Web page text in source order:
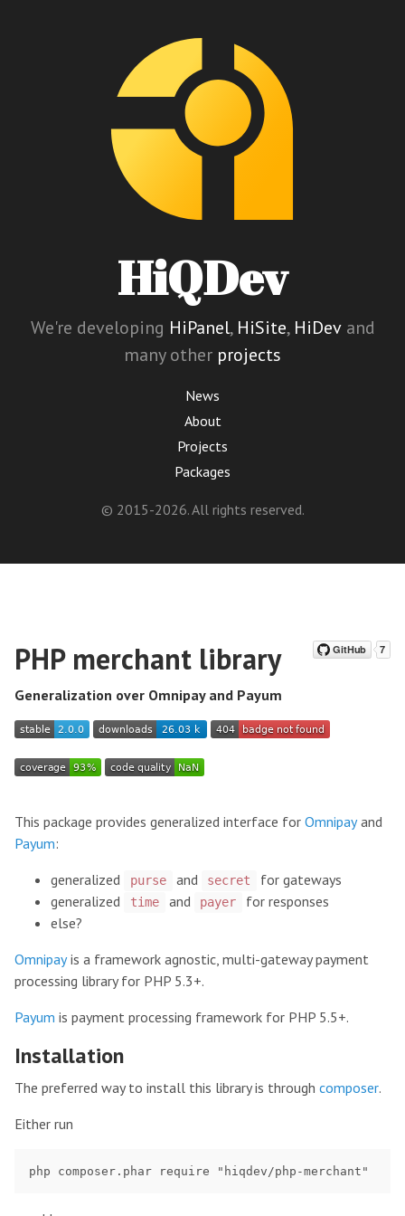
HiQDev
We're developing HiPanel, HiSite, HiDevand
many other projects
News
About
Projects
Packages
© 2015-2026. All rights reserved.
PHP merchant library
Generalization over Omnipay and Payum
This package provides generalized interface for Omnipayand
Payum:
generalized
purse and secret
for gateways
generalized
time and payer
for responses
else?
Omnipayis a framework agnostic, multi-gateway payment
processing library for PHP 5.3+.
Payum is payment processing framework for PHP 5.5+.
Installation
The preferred way to install this library is through composer.
Either run